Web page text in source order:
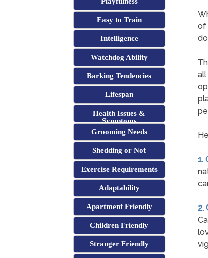
Easy to Train
Intelligence
Watchdog Ability
Barking Tendencies
Lifespan
Health Issues &
Symptoms
Grooming Needs
Shedding or Not
Exercise Requirements
Adaptability
Apartment Friendly
Children Friendly
Stranger Friendly
of
1.
2.